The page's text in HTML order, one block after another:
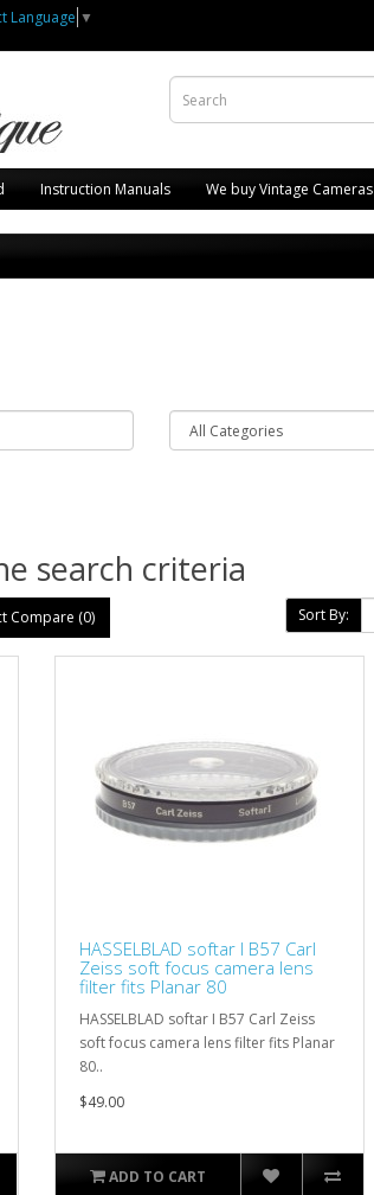
Language ▼
Instruction Manuals We buy Vintage Cameras
search criteria
Compare (0) Sort By:
HASSELBLAD softar I B57 Carl
Zeiss soft focus camera lens
filter fits Planar 80
HASSELBLAD softar I B57 Carl Zeiss
soft focus camera lens filter fits Planar
80..
$49.00
ADD TO CART